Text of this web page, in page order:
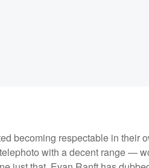
becoming respectable in their
with a decent range —